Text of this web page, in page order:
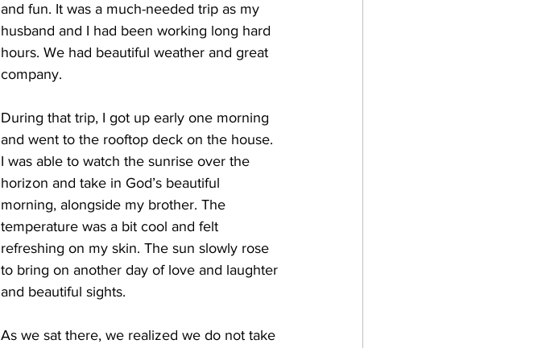
and fun. It was a much-needed trip as my
husband and I had been working long hard
hours. We had beautiful weather and great
company.
During that trip, I got up early one morning
and went to the rooftop deck on the house.
I was able to watch the sunrise over the
horizon and take in God’s beautiful
morning, alongside my brother. The
temperature was a bit cool and felt
refreshing on my skin. The sun slowly rose
to bring on another day of love and laughter
and beautiful sights.
As we sat there, we realized we do not take